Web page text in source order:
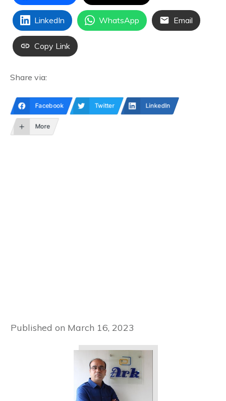
LinkedIn WhatsApp Email
Copy Link
Share via:
Facebook Twitter LinkedIn
More
Published on March 16, 2023